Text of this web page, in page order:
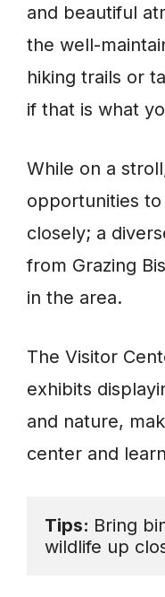
and beautiful
the well-
hiking trails or
if that is what
While on a
opportunities
closely; a
from Grazing
in the area.
The Visitor
exhibits
and nature,
center and
Tips: Bring
wildlife up